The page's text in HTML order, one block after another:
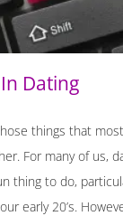
Dating
things that
For many of us,
thing to do,
early 20’s.